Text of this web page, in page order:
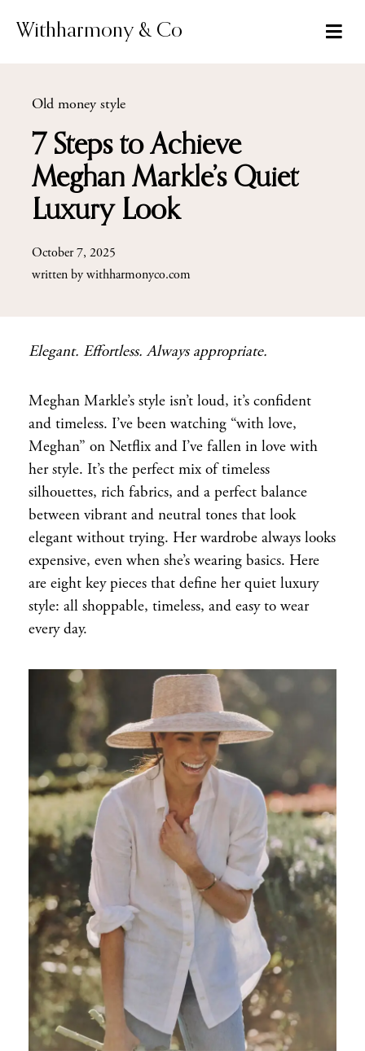
Withharmony & Co
Old money style
7 Steps to Achieve
Meghan Markle’s Quiet
Luxury Look
October 7, 2025
written bywithharmonyco.com
Elegant. Effortless. Always appropriate.
Meghan Markle’s style isn’t loud, it’s confident
and timeless. I’ve been watching “with love,
Meghan” on Netflix and I’ve fallen in love with
her style. It’s the perfect mix of timeless
silhouettes, rich fabrics, and a perfect balance
between vibrant and neutral tones that look
elegant without trying. Her wardrobe always looks
expensive, even when she’s wearing basics. Here
are eight key pieces that define her quiet luxury
style: all shoppable, timeless, and easy to wear
every day.